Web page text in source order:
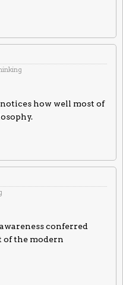
how well most of
conferred
of the modern